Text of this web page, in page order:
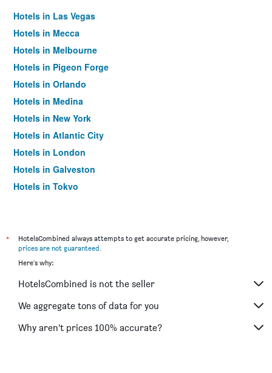
Hotels in Las Vegas
Hotels in Mecca
Hotels in Melbourne
Hotels in Pigeon Forge
Hotels in Orlando
Hotels in Medina
Hotels in New York
Hotels in Atlantic City
Hotels in London
Hotels in Galveston
Hotels in Tokyo
*
HotelsCombined always attempts to get accurate pricing, however,
prices are not guaranteed.
Here's why:
HotelsCombined is not the seller
We aggregate tons of data for you
Why aren’t prices 100% accurate?